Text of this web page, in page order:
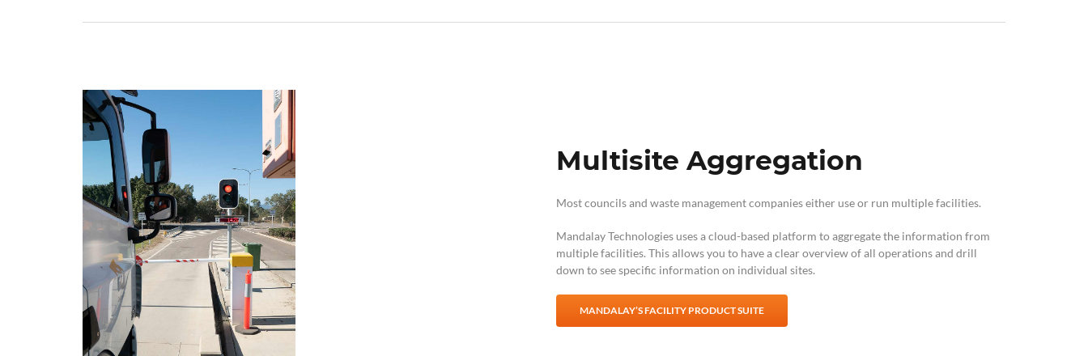
Multisite Aggregation
Most councils and waste management companies either use or run multiple facilities.
Mandalay Technologies uses a cloud-based platform to aggregate the information from
multiple facilities. This allows you to have a clear overview of all operations and drill
down to see specific information on individual sites.
MANDALAY’S FACILITY PRODUCT SUITE